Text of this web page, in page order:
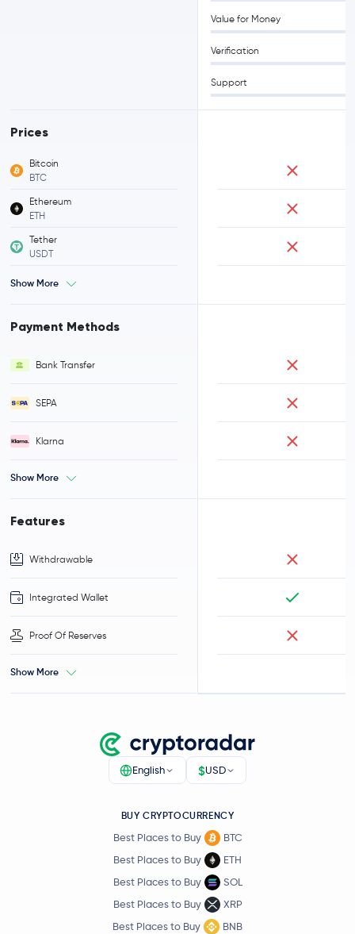
Prices
Bitcoin
BTC
Ethereum
ETH
Tether
USDT
Show More
Payment Methods
Bank Transfer
SEPA
Klarna
Show More
Features
Withdrawable
Integrated Wallet
Proof Of Reserves
Show More
Value for Money
Verification
Support
English $USD
BUY CRYPTOCURRENCY
Best Places to Buy
BTC
Best Places to Buy
ETH
Best Places to Buy
SOL
Best Places to Buy
XRP
Best Places to Buy
BNB